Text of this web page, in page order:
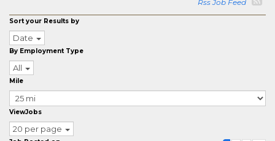
Rss Job Feed
Sort your Results by
Date
By Employment Type
All
Mile
ViewJobs
20 per page